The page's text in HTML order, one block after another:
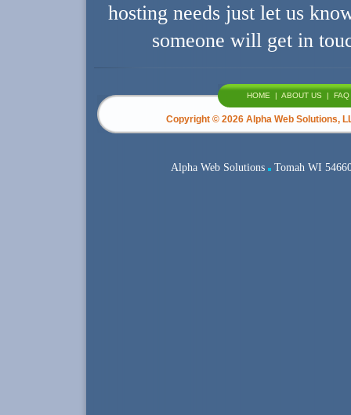
hosting needs just let us
someone will get in
HOME | ABOUT US | FAQ
Copyright © 2026 Alpha Web Solutions,
Alpha Web Solutions Tomah WI